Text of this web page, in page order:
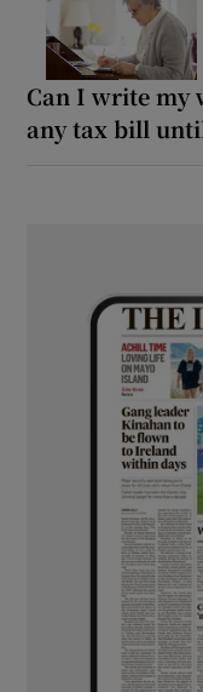
Can I write my
any tax bill